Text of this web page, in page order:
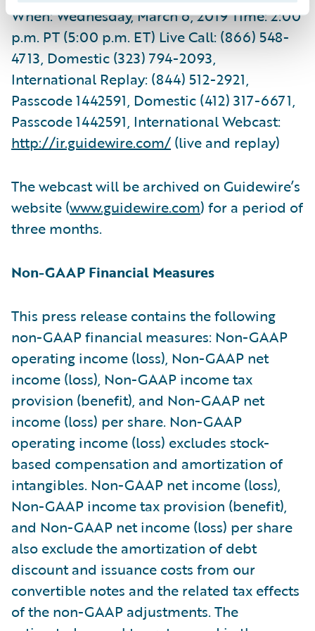
When: Wednesday, March 6, 2019 Time: 2:00
p.m. PT (5:00 p.m. ET) Live Call: (866) 548-
4713, Domestic (323) 794-2093,
International Replay: (844) 512-2921,
Passcode 1442591, Domestic (412) 317-6671,
Passcode 1442591, International Webcast:
http://ir.guidewire.com/ (live and replay)
The webcast will be archived on Guidewire’s
website (www.guidewire.com) for a period of
three months.
Non-GAAP Financial Measures
This press release contains the following
non-GAAP financial measures: Non-GAAP
operating income (loss), Non-GAAP net
income (loss), Non-GAAP income tax
provision (benefit), and Non-GAAP net
income (loss) per share. Non-GAAP
operating income (loss) excludes stock-
based compensation and amortization of
intangibles. Non-GAAP net income (loss),
Non-GAAP income tax provision (benefit),
and Non-GAAP net income (loss) per share
also exclude the amortization of debt
discount and issuance costs from our
convertible notes and the related tax effects
of the non-GAAP adjustments. The